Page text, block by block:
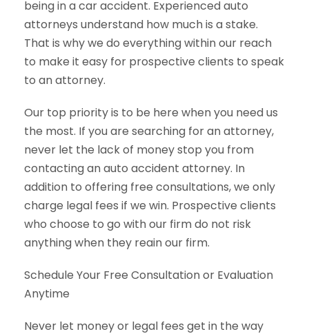
being in a car accident. Experienced auto
attorneys understand how much is a stake.
That is why we do everything within our reach
to make it easy for prospective clients to speak
to an attorney.
Our top priority is to be here when you need us
the most. If you are searching for an attorney,
never let the lack of money stop you from
contacting an auto accident attorney. In
addition to offering free consultations, we only
charge legal fees if we win. Prospective clients
who choose to go with our firm do not risk
anything when they reain our firm.
Schedule Your Free Consultation or Evaluation
Anytime
Never let money or legal fees get in the way